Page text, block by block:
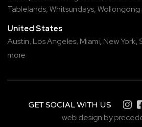
Tablelands,Whitsundays,Wollongong
United States
Austin, Los Angeles, Miami, New York,
more
GET SOCIAL WITH US
web design by